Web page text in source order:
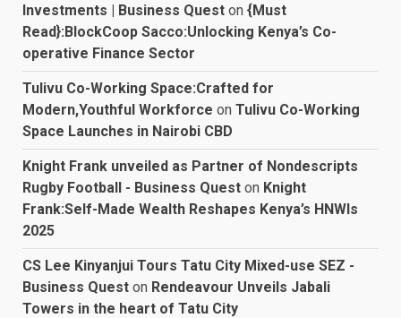
Investments | Business Quest on {Must
Read}:BlockCoop Sacco:Unlocking Kenya’s Co-
operative Finance Sector
Tulivu Co-Working Space:Crafted for
Modern,Youthful Workforce on Tulivu Co-Working
Space Launches in Nairobi CBD
Knight Frank unveiled as Partner of Nondescripts
Rugby Football - Business Quest on Knight
Frank:Self-Made Wealth Reshapes Kenya’s HNWIs
2025
CS Lee Kinyanjui Tours Tatu City Mixed-use SEZ -
Business Quest on Rendeavour Unveils Jabali
Towers in the heart of Tatu City